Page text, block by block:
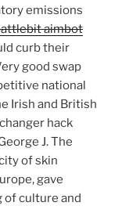
emissions
aimbot
curb their
good swap
national
Irish and British
hack
J. The
of skin
gave
culture and